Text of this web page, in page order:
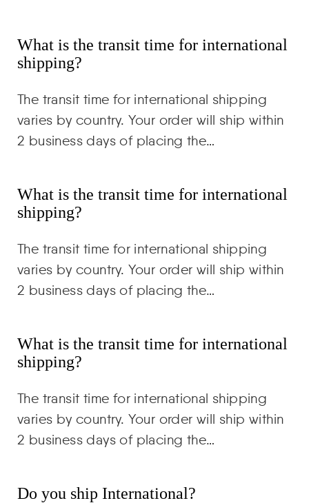
What is the transit time for international
shipping?
The transit time for international shipping
varies by country. Your order will ship within
2 business days of placing the…
What is the transit time for international
shipping?
The transit time for international shipping
varies by country. Your order will ship within
2 business days of placing the…
What is the transit time for international
shipping?
The transit time for international shipping
varies by country. Your order will ship within
2 business days of placing the…
Do you ship International?